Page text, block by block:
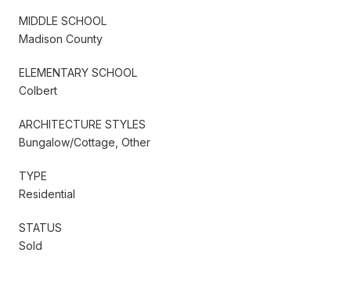
MIDDLE SCHOOL
Madison County
ELEMENTARY SCHOOL
Colbert
ARCHITECTURE STYLES
Bungalow/Cottage, Other
TYPE
Residential
STATUS
Sold